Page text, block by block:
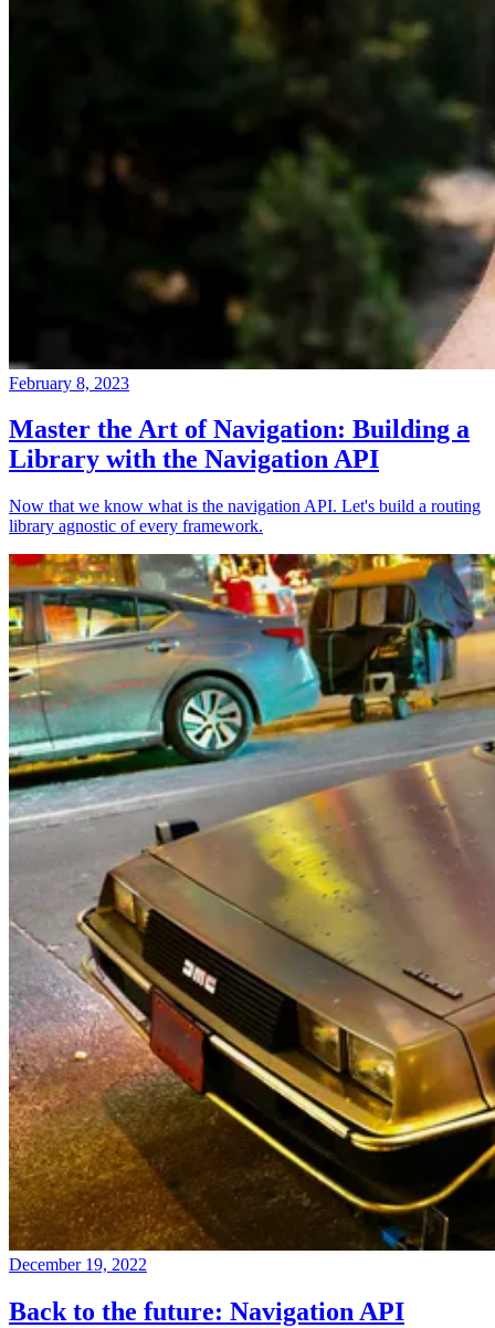
February 8, 2023
Master the Art of Navigation: Building a
Library with the Navigation API
Now that we know what is the navigation API. Let's build a routing
library agnostic of every framework.
December 19, 2022
Back to the future: Navigation API